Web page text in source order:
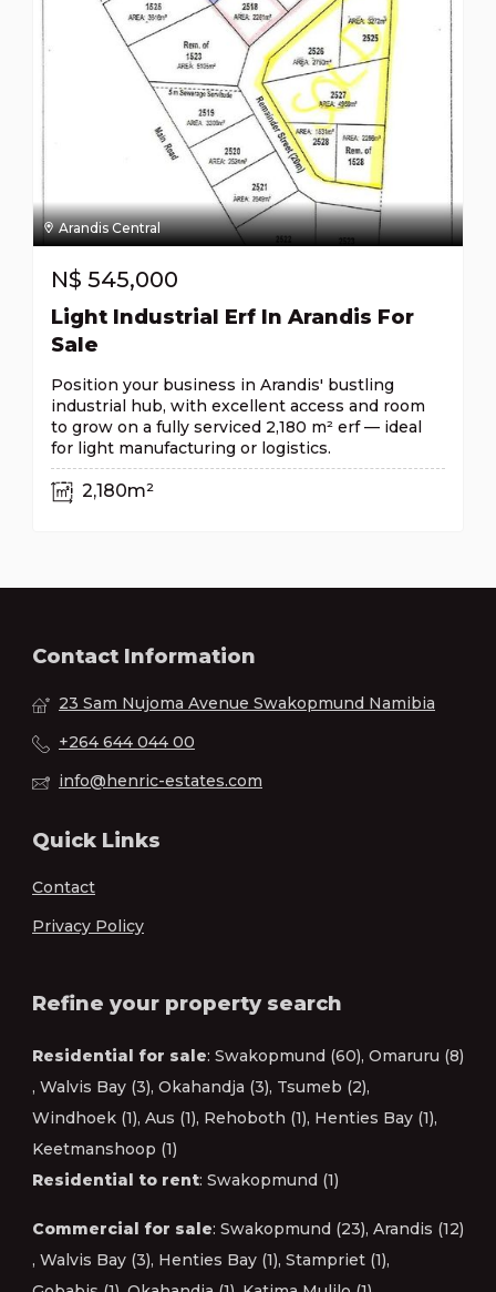
Arandis Central
N$ 545,000
Light Industrial Erf In Arandis For
Sale
Position your business in Arandis' bustling
industrial hub, with excellent access and room
to grow on a fully serviced 2,180 m² erf — ideal
for light manufacturing or logistics.
2,180m²
Contact Information
23 Sam Nujoma Avenue Swakopmund Namibia
+264 644 044 00
info@henric-estates.com
Quick Links
Contact
Privacy Policy
Refine your property search
Residential for sale: Swakopmund (60), Omaruru (8)
, Walvis Bay (3), Okahandja (3), Tsumeb (2),
Windhoek (1), Aus (1), Rehoboth (1), Henties Bay (1),
Keetmanshoop (1)
Residential to rent: Swakopmund (1)
Commercial for sale: Swakopmund (23), Arandis (12)
, Walvis Bay (3), Henties Bay (1), Stampriet (1),